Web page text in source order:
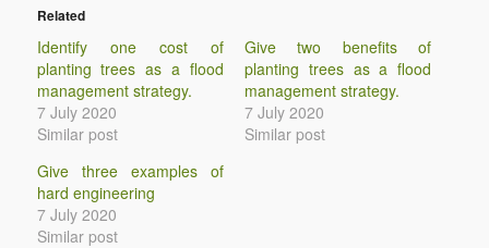
Related
Identify one cost of
planting trees as a flood
management strategy.
7 July 2020
Similar post
Give two benefits of
planting trees as a flood
management strategy.
7 July 2020
Similar post
Give three examples of
hard engineering
7 July 2020
Similar post